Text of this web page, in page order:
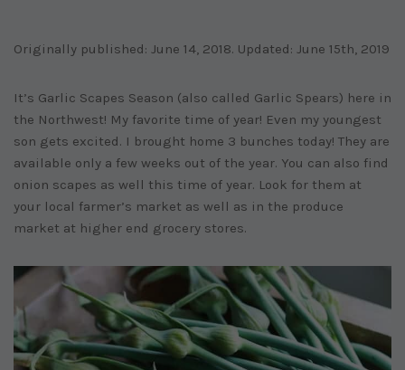
Originally published: June 14, 2018. Updated: June 15th, 2019
It’s Garlic Scapes Season (also called Garlic Spears) here in
the Northwest! My favorite time of year! Even my youngest
son gets excited. I brought home 3 bunches today! They are
available only a few weeks out of the year. You can also find
onion scapes as well this time of year. Look for them at
your local farmer’s market as well as in the produce
market at higher end grocery stores.